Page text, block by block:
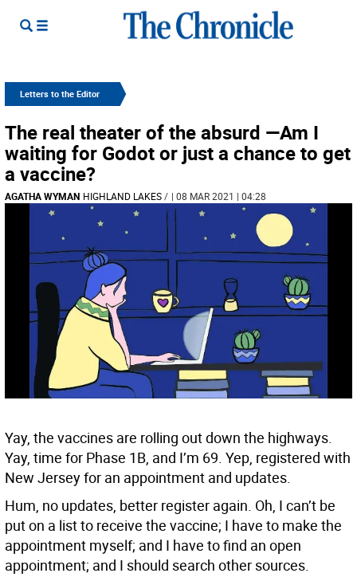
Letters to the Editor
The real theater of the absurd —Am I
waiting for Godot or just a chance to get
a vaccine?
AGATHA WYMAN HIGHLAND LAKES/ | 08 MAR 2021 | 04:28
Yay, the vaccines are rolling out down the highways.
Yay, time for Phase 1B, and I’m 69. Yep, registered with
New Jersey for an appointment and updates.
Hum, no updates, better register again. Oh, I can’t be
put on a list to receive the vaccine; I have to make the
appointment myself; and I have to find an open
appointment; and I should search other sources.